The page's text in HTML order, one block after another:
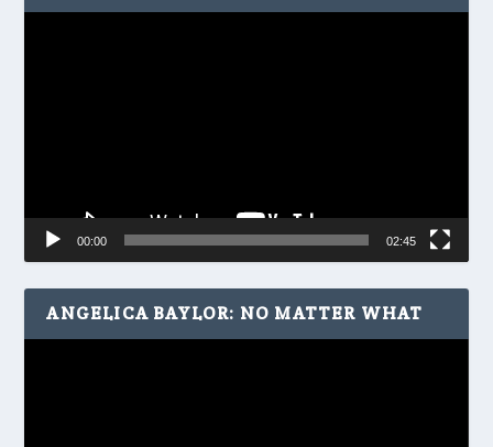
00:00 02:45
ANGELICA BAYLOR: NO MATTER WHAT